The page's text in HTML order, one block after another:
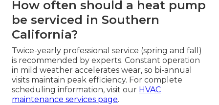
How often should a heat pump
be serviced in Southern
California?
Twice-yearly professional service (spring and fall)
is recommended by experts. Constant operation
in mild weather accelerates wear, so bi-annual
visits maintain peak efficiency. For complete
scheduling information, visit our HVAC
maintenance services page.